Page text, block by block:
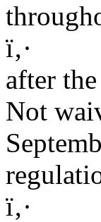
ï‚·
after
Not
ï‚·